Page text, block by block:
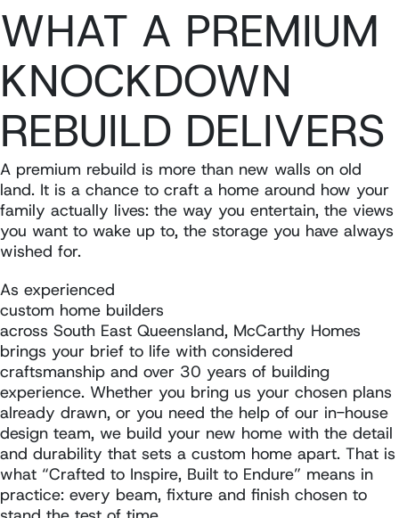
WHAT A PREMIUM
KNOCKDOWN
REBUILD DELIVERS
A premium rebuild is more than new walls on old
land. It is a chance to craft a home around how your
family actually lives: the way you entertain, the views
you want to wake up to, the storage you have always
wished for.
As experienced
custom home builders
across South East Queensland, McCarthy Homes
brings your brief to life with considered
craftsmanship and over 30 years of building
experience. Whether you bring us your chosen plans
already drawn, or you need the help of our in-house
design team, we build your new home with the detail
and durability that sets a custom home apart. That is
what “Crafted to Inspire, Built to Endure” means in
practice: every beam, fixture and finish chosen to